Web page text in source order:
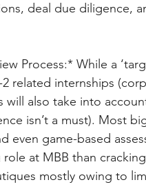
deal due diligence,
Process:* While a
related internships
will also take into
isn’t a must). Most
even game-based
at MBB than
mostly owing to